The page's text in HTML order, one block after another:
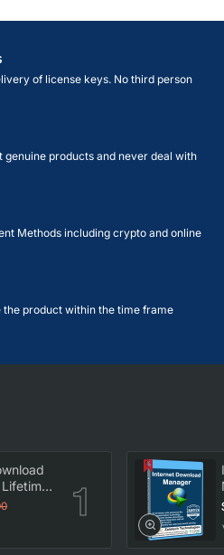
of license keys. No third person
genuine products and never deal with
Methods including crypto and online
product within the time frame